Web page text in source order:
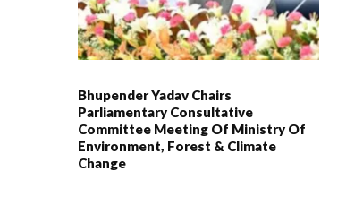
Bhupender Yadav Chairs
Parliamentary Consultative
Committee Meeting Of Ministry Of
Environment, Forest & Climate
Change